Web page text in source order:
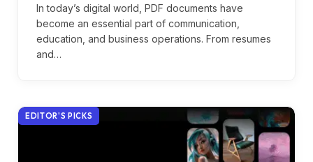
In today’s digital world, PDF documents have
become an essential part of communication,
education, and business operations. From resumes
and…
EDITOR'S PICKS